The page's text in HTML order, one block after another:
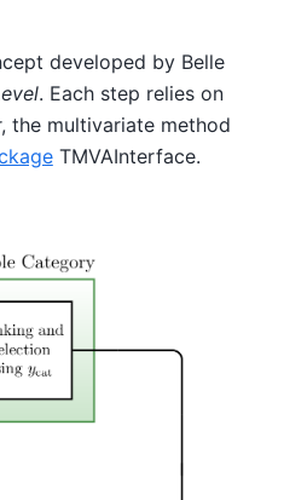
developed by Belle
. Each step relies on
the multivariate method
TMVAInterface.